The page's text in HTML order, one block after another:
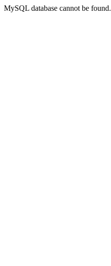
MySQL database cannot be found.